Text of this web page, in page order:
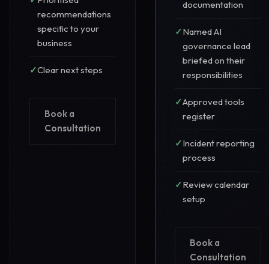
recommendations
specific to your
business
Clear next steps
Book a
Consultation
documentation
Named AI
governance lead
briefed on their
responsibilities
Approved tools
register
Incident reporting
process
Review calendar
setup
Book a
Consultation